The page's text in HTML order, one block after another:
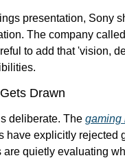
presentation, Sony
The company
to add that 'vision,
Drawn
deliberate. The gaming
have explicitly rejected
quietly evaluating